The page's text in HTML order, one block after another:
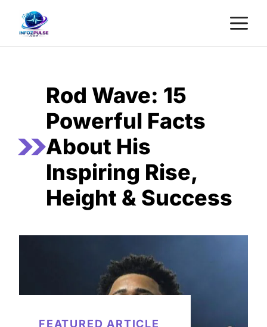
content
Rod Wave: 15
Powerful Facts
About His
Inspiring Rise,
Height & Success
FEATURED ARTICLE